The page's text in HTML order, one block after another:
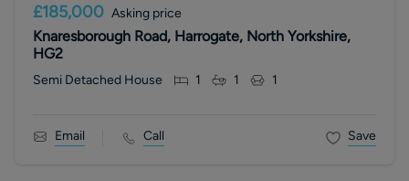
£185,000 Asking price
Knaresborough Road, Harrogate, North Yorkshire,
HG2
Semi Detached House 1 1 1
Email Call Save